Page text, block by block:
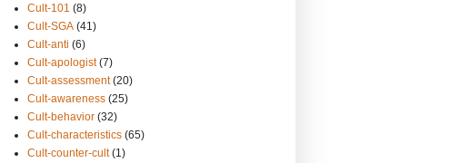
Cult-101 (8)
Cult-SGA (41)
Cult-anti (6)
Cult-apologist (7)
Cult-assessment (20)
Cult-awareness (25)
Cult-behavior (32)
Cult-characteristics (65)
Cult-counter-cult (1)